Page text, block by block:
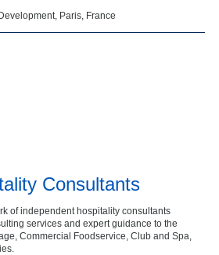
Paris, France
Consultants
of independent hospitality consultants
services and expert guidance to the
Commercial Foodservice, Club and Spa,